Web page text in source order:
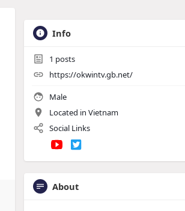
Info
1 posts
https://okwintv.gb.net/
Male
Located in Vietnam
Social Links
About